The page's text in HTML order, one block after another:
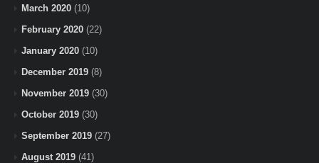
March 2020 (10)
February 2020 (22)
January 2020 (10)
December 2019 (8)
November 2019 (30)
October 2019 (30)
September 2019 (27)
August 2019 (41)